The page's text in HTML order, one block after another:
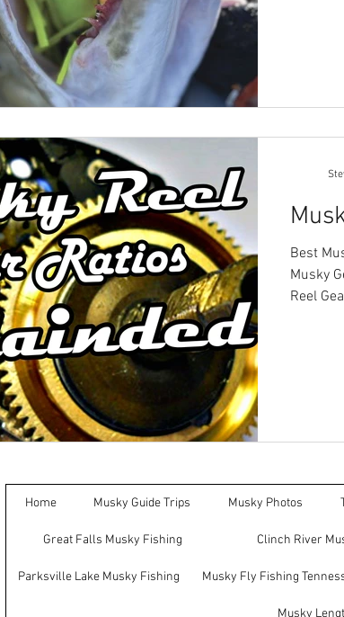
Best
Musky
Home Musky Guide Trips Musky Photos
Great Falls Musky Fishing Clinch River
Parksville Lake Musky Fishing Musky Fly Fishing
Musky